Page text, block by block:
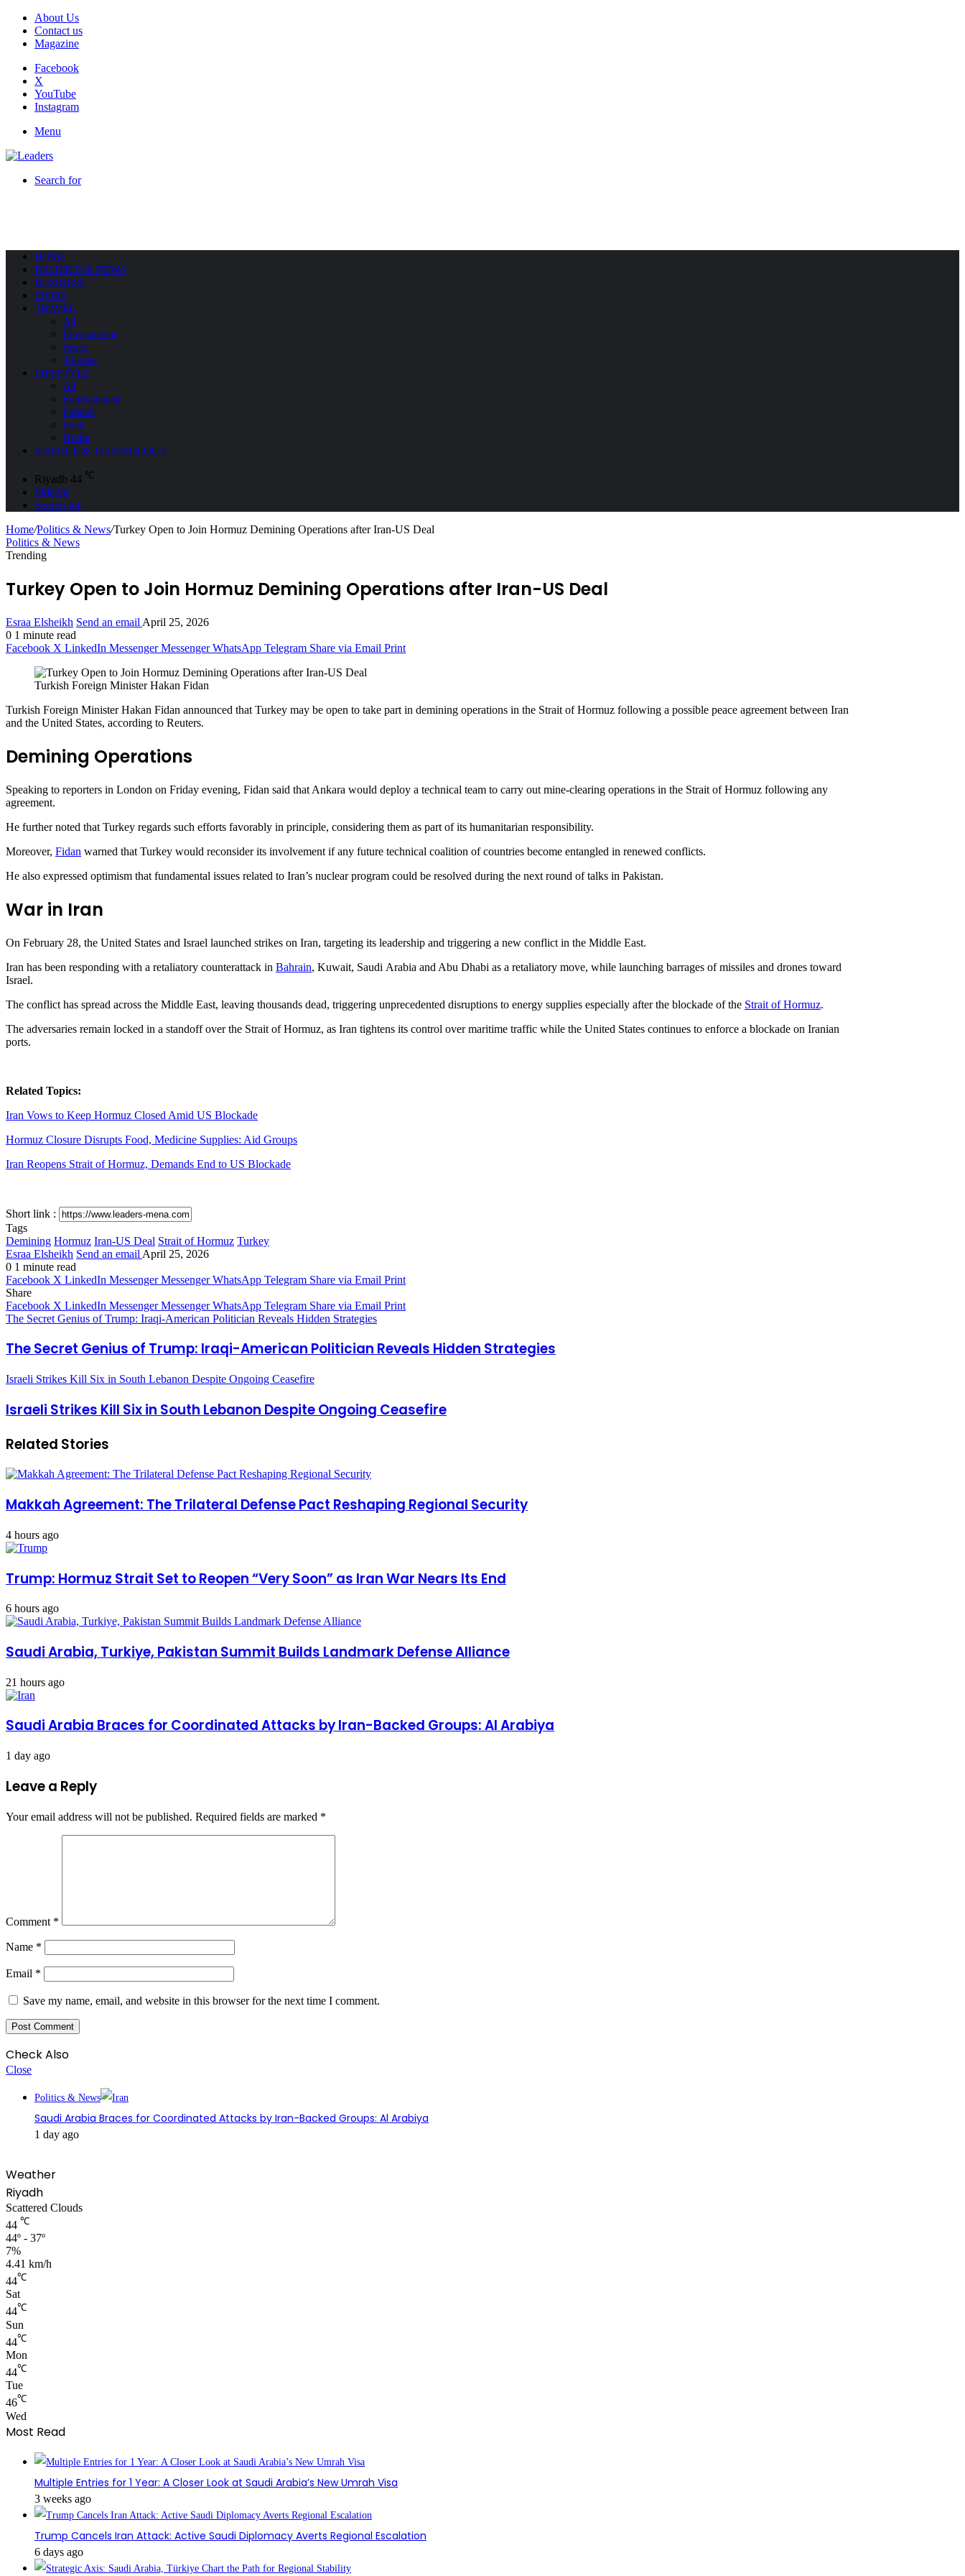
About Us
Contact us
Magazine
Facebook
X
YouTube
Instagram
Menu
Search for
HOME
POLITICS & NEWS
BUSINESS
SPORT
TRAVEL
All
Environment
Space
Tourism
LIFESTYLE
All
Entertainment
Fashion
Food
Health
SCIENCE & TECHNOLOGY
Riyadh 44 ℃
Sidebar
Search for
Home/Politics & News/Turkey Open to Join Hormuz Demining Operations after Iran-US Deal
Politics & News
Trending
Turkey Open to Join Hormuz Demining Operations after Iran-US Deal
Esraa Elsheikh Send an email April 25, 2026
0 1 minute read
Facebook X LinkedIn Messenger Messenger WhatsApp Telegram Share via Email Print
Turkish Foreign Minister Hakan Fidan
Turkish Foreign Minister Hakan Fidan announced that Turkey may be open to take part in demining operations in the Strait of Hormuz following a possible peace agreement between Iran
and the United States, according to Reuters.
Demining Operations
Speaking to reporters in London on Friday evening, Fidan said that Ankara would deploy a technical team to carry out mine-clearing operations in the Strait of Hormuz following any
agreement.
He further noted that Turkey regards such efforts favorably in principle, considering them as part of its humanitarian responsibility.
Moreover, Fidan warned that Turkey would reconsider its involvement if any future technical coalition of countries become entangled in renewed conflicts.
He also expressed optimism that fundamental issues related to Iran’s nuclear program could be resolved during the next round of talks in Pakistan.
War in Iran
On February 28, the United States and Israel launched strikes on Iran, targeting its leadership and triggering a new conflict in the Middle East.
Iran has been responding with a retaliatory counterattack in Bahrain, Kuwait, Saudi Arabia and Abu Dhabi as a retaliatory move, while launching barrages of missiles and drones toward
Israel.
The conflict has spread across the Middle East, leaving thousands dead, triggering unprecedented disruptions to energy supplies especially after the blockade of the Strait of Hormuz.
The adversaries remain locked in a standoff over the Strait of Hormuz, as Iran tightens its control over maritime traffic while the United States continues to enforce a blockade on Iranian
ports.
Related Topics:
Iran Vows to Keep Hormuz Closed Amid US Blockade
Hormuz Closure Disrupts Food, Medicine Supplies: Aid Groups
Iran Reopens Strait of Hormuz, Demands End to US Blockade
Short link :
Tags
Demining Hormuz Iran-US Deal Strait of Hormuz Turkey
Esraa Elsheikh Send an email April 25, 2026
0 1 minute read
Facebook X LinkedIn Messenger Messenger WhatsApp Telegram Share via Email Print
Share
Facebook X LinkedIn Messenger Messenger WhatsApp Telegram Share via Email Print
The Secret Genius of Trump: Iraqi-American Politician Reveals Hidden Strategies
The Secret Genius of Trump: Iraqi-American Politician Reveals Hidden Strategies
Israeli Strikes Kill Six in South Lebanon Despite Ongoing Ceasefire
Israeli Strikes Kill Six in South Lebanon Despite Ongoing Ceasefire
Related Stories
Makkah Agreement: The Trilateral Defense Pact Reshaping Regional Security
4 hours ago
Trump: Hormuz Strait Set to Reopen “Very Soon” as Iran War Nears Its End
6 hours ago
Saudi Arabia, Turkiye, Pakistan Summit Builds Landmark Defense Alliance
21 hours ago
Saudi Arabia Braces for Coordinated Attacks by Iran-Backed Groups: Al Arabiya
1 day ago
Leave a Reply
Your email address will not be published. Required fields are marked *
Comment *
Name *
Email *
Save my name, email, and website in this browser for the next time I comment.
Check Also
Close
Politics & News
Saudi Arabia Braces for Coordinated Attacks by Iran-Backed Groups: Al Arabiya
1 day ago
Weather
Riyadh
Scattered Clouds
44 ℃
44º - 37º
7%
4.41 km/h
44℃
Sat
44℃
Sun
44℃
Mon
44℃
Tue
46℃
Wed
Most Read
Multiple Entries for 1 Year: A Closer Look at Saudi Arabia’s New Umrah Visa
3 weeks ago
Trump Cancels Iran Attack: Active Saudi Diplomacy Averts Regional Escalation
6 days ago